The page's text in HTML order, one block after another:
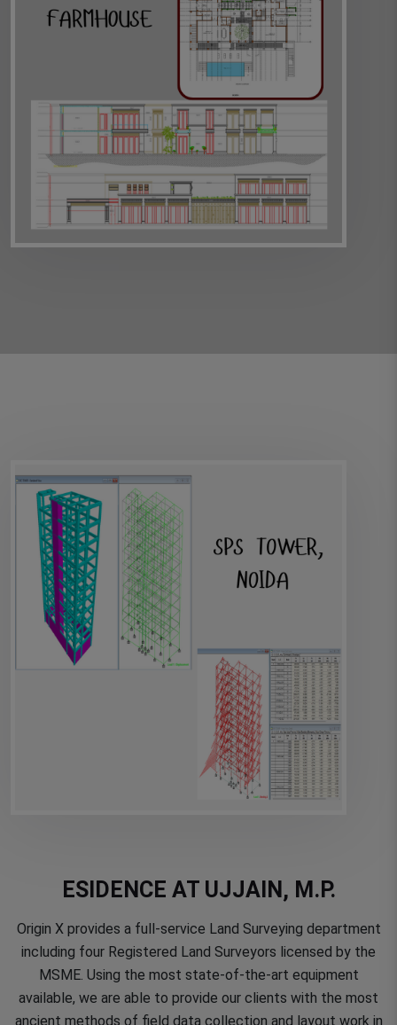
ESIDENCE AT UJJAIN, M.P.
Origin X provides a full-service Land Surveying department
including four Registered Land Surveyors licensed by the
MSME. Using the most state-of-the-art equipment
available, we are able to provide our clients with the most
ancient methods of field data collection and layout work in